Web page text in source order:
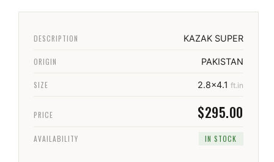
DESCRIPTION KAZAK SUPER
ORIGIN PAKISTAN
SIZE 2.8x4.1 ft.in
PRICE $295.00
AVAILABILITY IN STOCK